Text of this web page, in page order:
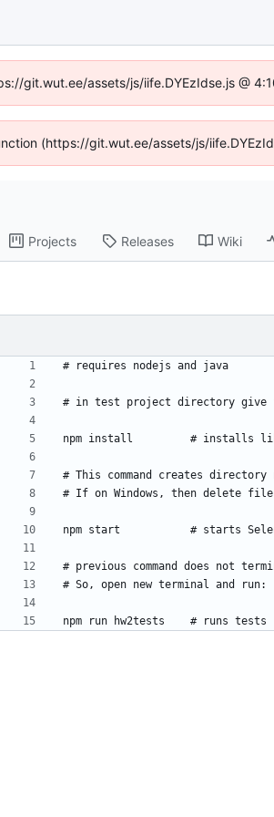
git.wut.ee/assets/js/iife.DYEzIdse.js @
(https://git.wut.ee/assets/js/
Projects Releases Wiki